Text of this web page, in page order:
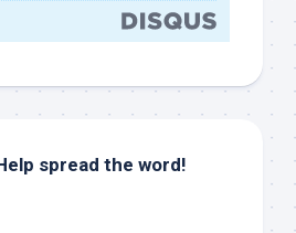
spread the word!